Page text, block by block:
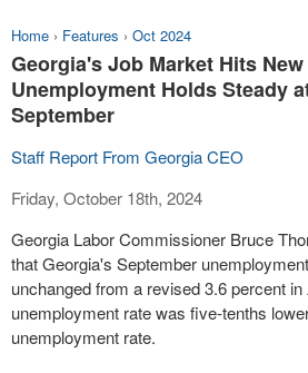
Home › Features › Oct 2024
Georgia's Job Market Hits
Unemployment Holds Steady
September
Staff Report From Georgia CEO
Friday, October 18th, 2024
Georgia Labor Commissioner Bruce
that Georgia's September
unchanged from a revised 3.6 percent
unemployment rate was five-tenths
unemployment rate.